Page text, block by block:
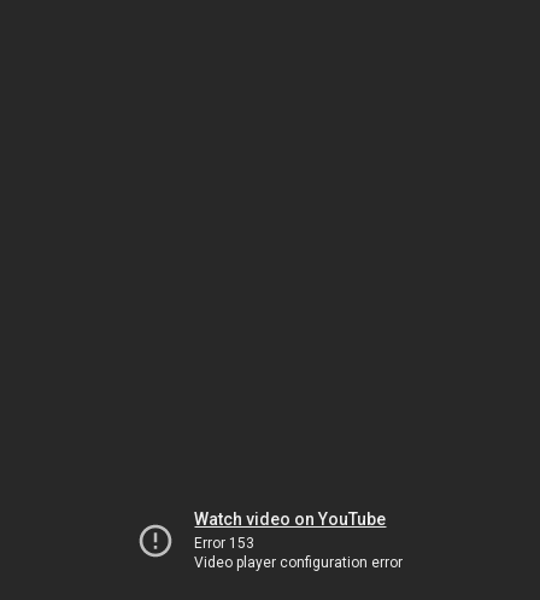
Watch video on YouTube
Error 153
Video player configuration error